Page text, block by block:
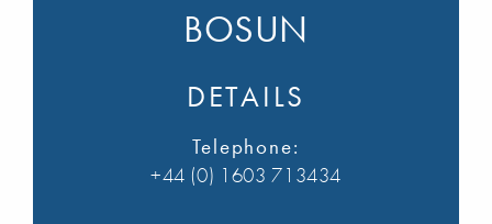
BOSUN
DETAILS
Telephone:
+44 (0) 1603 713434